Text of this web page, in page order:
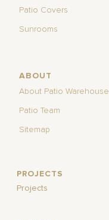
Patio Covers
Sunrooms
ABOUT
About Patio Warehouse
Patio Team
Sitemap
PROJECTS
Projects